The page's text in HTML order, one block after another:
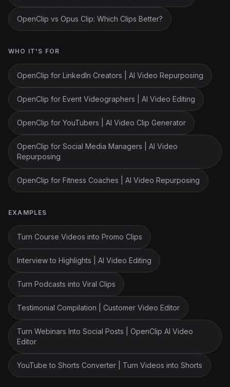
OpenClip vs Opus Clip: Which Clips Better?
WHO IT'S FOR
OpenClip for LinkedIn Creators | AI Video Repurposing
OpenClip for Event Videographers | AI Video Editing
OpenClip for YouTubers | AI Video Clip Generator
OpenClip for Social Media Managers | AI Video
Repurposing
OpenClip for Fitness Coaches | AI Video Repurposing
EXAMPLES
Turn Course Videos into Promo Clips
Interview to Highlights | AI Video Editing
Turn Podcasts into Viral Clips
Testimonial Compilation | Customer Video Editor
Turn Webinars Into Social Posts | OpenClip AI Video
Editor
YouTube to Shorts Converter | Turn Videos into Shorts